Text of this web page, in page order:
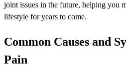
joint issues in the future, helping you
lifestyle for years to come.
Common Causes and
Pain